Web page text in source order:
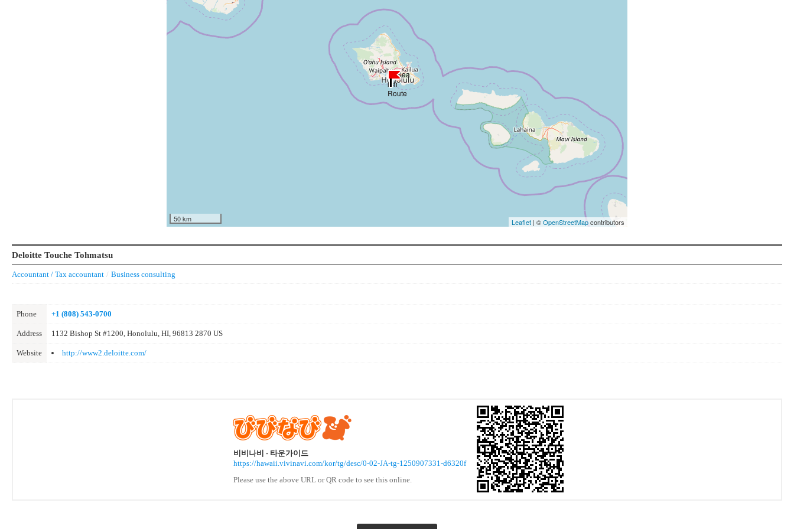
50 km Leaflet | ©OpenStreetMapcontributors
Deloitte Touche Tohmatsu
Accountant / Tax accountant / Business consulting
Phone +1 (808) 543-0700
Address 1132 Bishop St #1200, Honolulu, HI, 96813 2870 US
Website http://www2.deloitte.com/
비비나비 - 타운가이드
https://hawaii.vivinavi.com/kor/tg/desc/0-02-JA-tg-1250907331-d6320f
Please use the above URL or QR code to see this online.